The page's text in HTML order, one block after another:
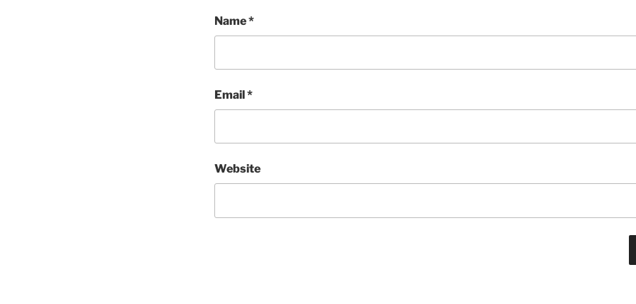
Name*
Email*
Website